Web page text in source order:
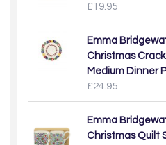
£19.95
Emma
Christmas
Medium Dinner
£24.95
Emma
Christmas Quilt